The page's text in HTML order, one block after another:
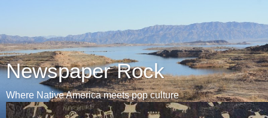
Newspaper Rock
Where Native America meets pop culture